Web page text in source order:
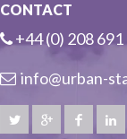
CONTACT
+44 (0) 208
info@urban-